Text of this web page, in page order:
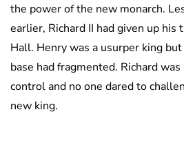
the power of the new monarch.
earlier, Richard II had given up
Hall. Henry was a usurper king
base had fragmented. Richard
control and no one dared to
new king.